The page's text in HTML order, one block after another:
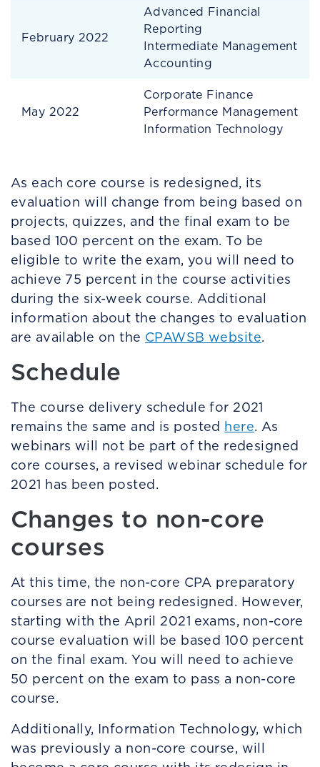
February 2022
Advanced Financial
Reporting
Intermediate Management
Accounting
May 2022
Corporate Finance
Performance Management
Information Technology
As each core course is redesigned, its
evaluation will change from being based on
projects, quizzes, and the final exam to be
based 100 percent on the exam. To be
eligible to write the exam, you will need to
achieve 75 percent in the course activities
during the six-week course. Additional
information about the changes to evaluation
are available on the CPAWSB website.
Schedule
The course delivery schedule for 2021
remains the same and is posted
here. As
webinars will not be part of the redesigned
core courses, a revised webinar schedule for
2021 has been posted.
Changes to non-core
courses
At this time, the non-core CPA preparatory
courses are not being redesigned. However,
starting with the April 2021 exams, non-core
course evaluation will be based 100 percent
on the final exam. You will need to achieve
50 percent on the exam to pass a non-core
course.
Additionally, Information Technology, which
was previously a non-core course, will